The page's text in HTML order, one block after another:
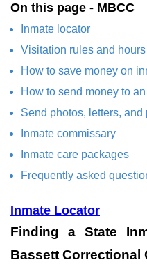
On this page - MBCC
Inmate locator
Visitation rules and hours
How to save money on
How to send money to
Send photos, letters, and
Inmate commissary
Inmate care packages
Frequently asked
Inmate Locator
Finding a State
Bassett Correctional